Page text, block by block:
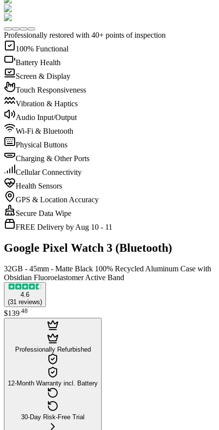
Professionally restored with 40+ points of inspection
100% Functional
Battery Health
Screen & Display
Touch Responsiveness
Vibration & Haptics
Audio Input/Output
Wi-Fi & Bluetooth
Physical Buttons
Charging & Other Ports
Cellular Connectivity
Health Sensors
GPS & Location Accuracy
Secure Data Wipe
FREE Delivery by Aug 10 - 11
Google Pixel Watch 3 (Bluetooth)
32GB - 45mm - Matte Black 100% Recycled Aluminum Case with
Obsidian Fluoroelastomer Active Band
4.6
(31 reviews)
$139 48
Professionally Refurbished
12-Month Warranty incl. Battery
30-Day Risk-Free Trial